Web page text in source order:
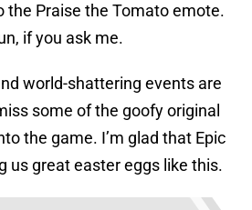
the Praise the Tomato emote.
if you ask me.
world-shattering events are
some of the goofy original
the game. I’m glad that Epic
us great easter eggs like this.